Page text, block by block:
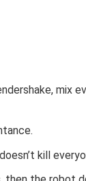
mix
kill